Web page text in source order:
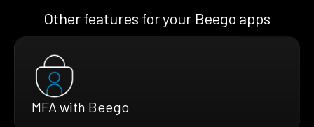
Other features for your Beego apps
MFA with Beego